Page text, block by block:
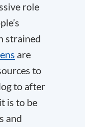
role
strained
are
to
to after
is to be
and